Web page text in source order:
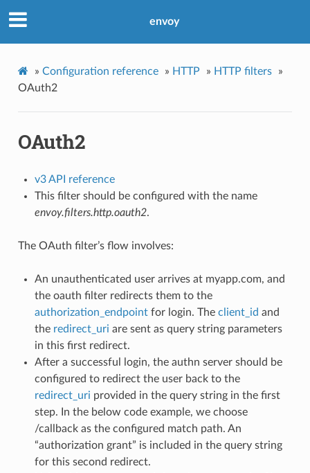
envoy
» Configuration reference » HTTP » HTTP filters
»
OAuth2
OAuth2
v3 API reference
This filter should be configured with the name
envoy.filters.http.oauth2.
The OAuth filter’s flow involves:
An unauthenticated user arrives at myapp.com, and
the oauth filter redirects them to the
authorization_endpointfor login. The client_id and
the redirect_uri are sent as query string parameters
in this first redirect.
After a successful login, the authn server should be
configured to redirect the user back to the
redirect_uri provided in the query string in the first
step. In the below code example, we choose
/callback as the configured match path. An
“authorization grant” is included in the query string
for this second redirect.